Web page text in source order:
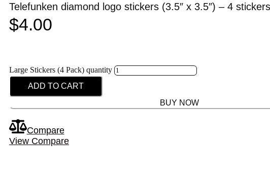
Telefunken diamond logo stickers (3.5″ x 3.5″) – 4
$4.00
Large Stickers (4 Pack) quantity
ADD TO CART
BUY NOW
Compare
View Compare